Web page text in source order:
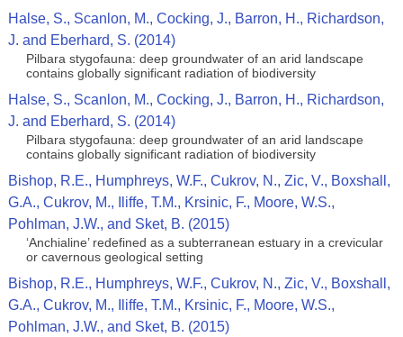
Halse, S., Scanlon, M., Cocking, J., Barron, H., Richardson,
J. and Eberhard, S. (2014)
Pilbara stygofauna: deep groundwater of an arid landscape
contains globally significant radiation of biodiversity
Halse, S., Scanlon, M., Cocking, J., Barron, H., Richardson,
J. and Eberhard, S. (2014)
Pilbara stygofauna: deep groundwater of an arid landscape
contains globally significant radiation of biodiversity
Bishop, R.E., Humphreys, W.F., Cukrov, N., Zic, V., Boxshall,
G.A., Cukrov, M., Iliffe, T.M., Krsinic, F., Moore, W.S.,
Pohlman, J.W., and Sket, B. (2015)
‘Anchialine’ redefined as a subterranean estuary in a crevicular
or cavernous geological setting
Bishop, R.E., Humphreys, W.F., Cukrov, N., Zic, V., Boxshall,
G.A., Cukrov, M., Iliffe, T.M., Krsinic, F., Moore, W.S.,
Pohlman, J.W., and Sket, B. (2015)